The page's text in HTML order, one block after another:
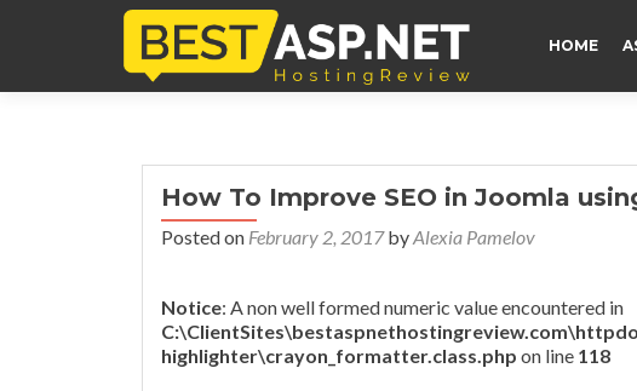
HOME
How To Improve SEO in Joomla
Posted on February 2, 2017byAlexia Pamelov
Notice: A non well formed numeric value encountered in
highlighter\crayon_formatter.class.php on line 118